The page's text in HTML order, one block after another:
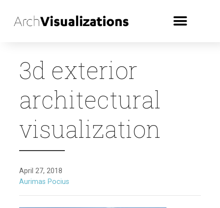
3d exterior
architectural
visualization
April 27, 2018
Aurimas Pocius